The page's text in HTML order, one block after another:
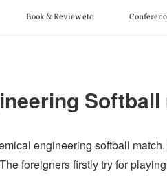
Book & Review etc.
Softball
engineering softball
foreigners firstly try for